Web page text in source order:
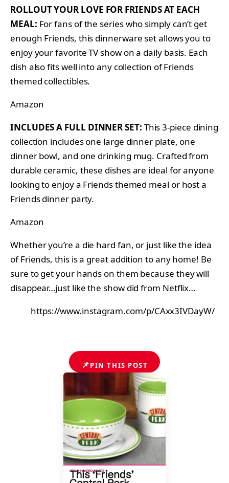
ROLLOUT YOUR LOVE FOR FRIENDS AT EACH
MEAL: For fans of the series who simply can’t get
enough Friends, this dinnerware set allows you to
enjoy your favorite TV show on a daily basis. Each
dish also fits well into any collection of Friends
themed collectibles.
Amazon
INCLUDES A FULL DINNER SET: This 3-piece dining
collection includes one large dinner plate, one
dinner bowl, and one drinking mug. Crafted from
durable ceramic, these dishes are ideal for anyone
looking to enjoy a Friends themed meal or host a
Friends dinner party.
Amazon
Whether you’re a die hard fan, or just like the idea
of Friends, this is a great addition to any home! Be
sure to get your hands on them because they will
disappear…just like the show did from Netflix…
https://www.instagram.com/p/CAxx3IVDayW/
📌PIN THIS POST